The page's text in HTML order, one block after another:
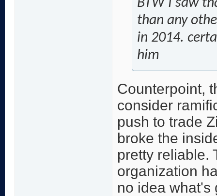
BTW I saw
than any
in 2014.
him
Counterpoint,
consider
push to trade
broke the
pretty reliable.
organization
no idea what's